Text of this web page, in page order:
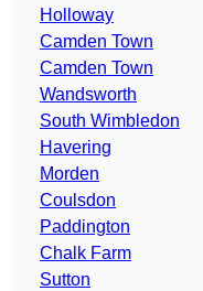
Holloway
Camden Town
Camden Town
Wandsworth
South Wimbledon
Havering
Morden
Coulsdon
Paddington
Chalk Farm
Sutton